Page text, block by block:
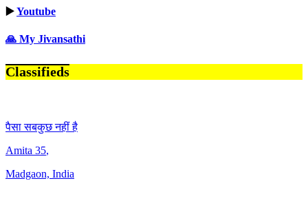
▶️Youtube
🙏 My Jivansathi
Classifieds
पैसा सबकुछ नहीं है
Amita 35,
Madgaon, India